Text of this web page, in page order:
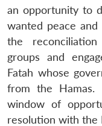
an opportunity to
wanted peace
the
groups and
Fatah whose
from the
window of
resolution with the